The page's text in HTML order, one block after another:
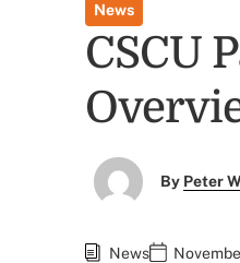
News
CSCU
By Peter
News